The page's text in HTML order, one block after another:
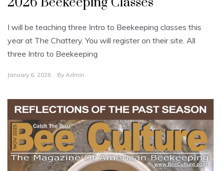
c
e
g
o
r
i
z
d
I will be teaching three Intro to Beekeeping classes this
year at The Chattery. You will register on their site. All
three Intro to Beekeeping
January 6, 2026 By Admin